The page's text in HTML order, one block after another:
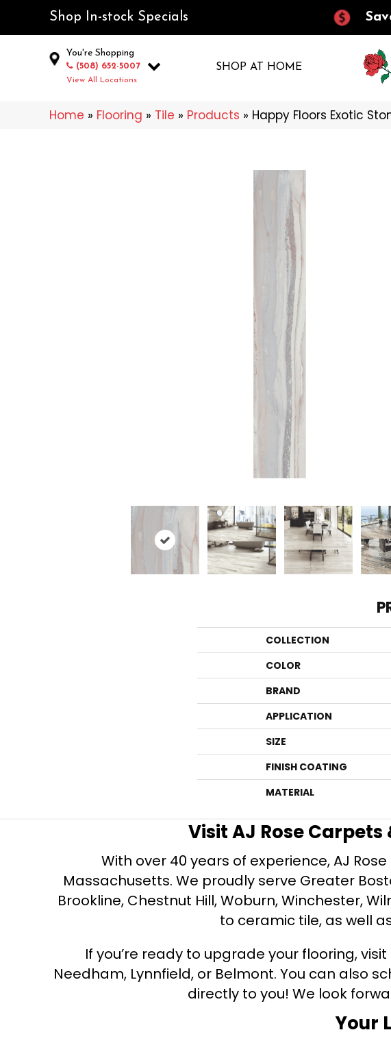
Shop In-stock Specials
You're Shopping
(508) 652-5007
View All Locations
SHOP AT HOME
Home » Flooring » Tile » Products » Happy Floors Exotic
COLLECTION
COLOR
BRAND
APPLICATION
SIZE
FINISH COATING
MATERIAL
Visit AJ Rose
With over 40 years of experience, AJ
Massachusetts. We proudly serve Greater
Brookline, Chestnut Hill, Woburn, Winchester,
to ceramic tile, as well
If you’re ready to upgrade your flooring,
Needham, Lynnfield, or Belmont. You can also
directly to you! We look
Your